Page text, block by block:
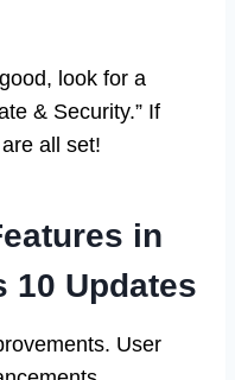
look for a
& Security.” If
all set!
in
10 Updates
User